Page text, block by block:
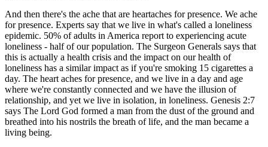
And then there's the ache that are heartaches for presence. We ache
for presence. Experts say that we live in what's called a loneliness
epidemic. 50% of adults in America report to experiencing acute
loneliness - half of our population. The Surgeon Generals says that
this is actually a health crisis and the impact on our health of
loneliness has a similar impact as if you're smoking 15 cigarettes a
day. The heart aches for presence, and we live in a day and age
where we're constantly connected and we have the illusion of
relationship, and yet we live in isolation, in loneliness. Genesis 2:7
says The Lord God formed a man from the dust of the ground and
breathed into his nostrils the breath of life, and the man became a
living being.